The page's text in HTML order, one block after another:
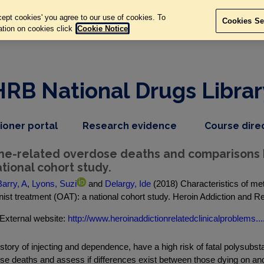
National Drugs
portal,
item
Research evidence dropdown
nav
item
Course
related overdose deaths and
cohort study.
A, Lyons, Suzi and Delargy, Ide(2018) Characteristics of
treatment (OAT): a national cohort study. Heroin Addiction and
External website: http://www.heroinaddictionrelatedclinicalproblems....
of injecting and dependence, have a high risk of fatal
deaths and assess if differences exist between those dying on
cookies' you agree to our use of cookies. To
on cookies click Cookie Notice
Cookies